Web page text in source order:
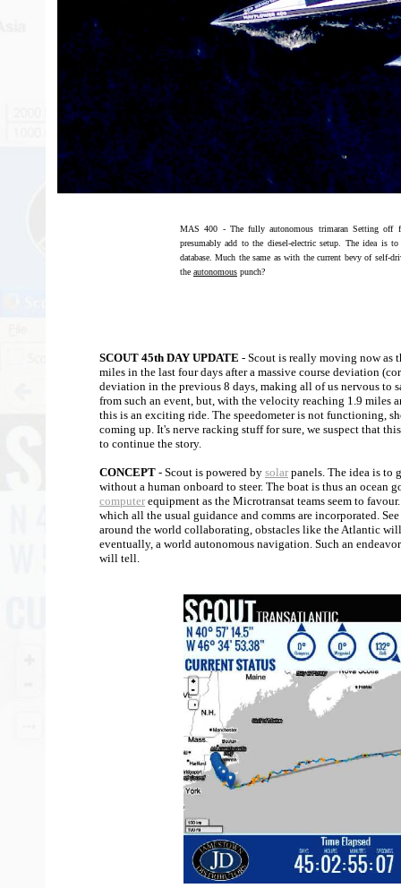
MAS 400 - The fully autonomous trimaran Setting off
presumably add to the diesel-electric setup. The idea is
database. Much the same as with the current bevy of self-
the autonomous punch?
SCOUT 45th DAY UPDATE - Scout is really moving now as
miles in the last four days after a massive course deviation
deviation in the previous 8 days, making all of us nervous to
from such an event, but, with the velocity reaching 1.9 miles
this is an exciting ride. The speedometer is not functioning,
coming up. It's nerve racking stuff for sure, we suspect that
to continue the story.
CONCEPT - Scout is powered by solar panels. The idea is to
without a human onboard to steer. The boat is thus an ocean
computer equipment as the Microtransat teams seem to
which all the usual guidance and comms are incorporated.
around the world collaborating, obstacles like the Atlantic will
eventually, a world autonomous navigation. Such an
will tell.